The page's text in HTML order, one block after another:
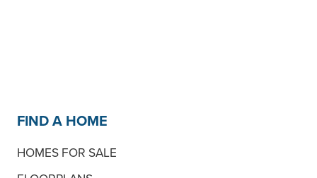
FIND A HOME
HOMES FOR SALE